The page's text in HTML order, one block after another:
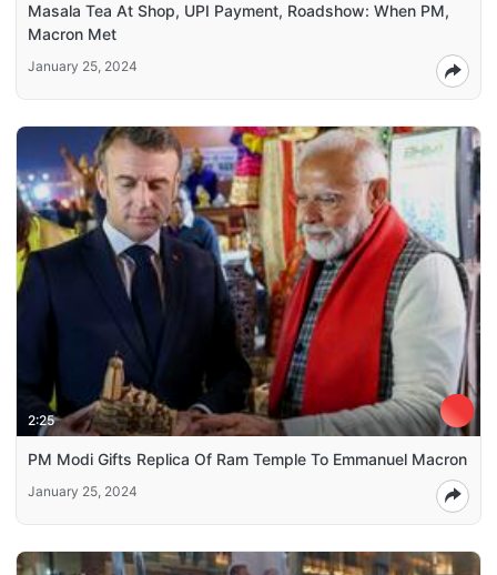
Masala Tea At Shop, UPI Payment, Roadshow: When PM,
Macron Met
January 25, 2024
2:25
PM Modi Gifts Replica Of Ram Temple To Emmanuel Macron
January 25, 2024